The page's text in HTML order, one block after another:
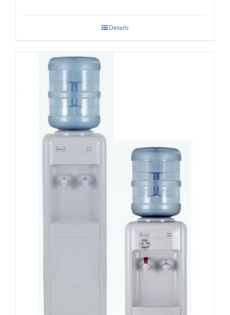
throughDetails